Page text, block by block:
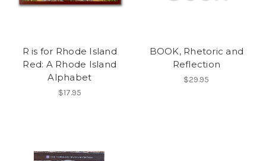
R is for Rhode Island
Red: A Rhode Island
Alphabet
$17.95
BOOK, Rhetoric and
Reflection
$29.95